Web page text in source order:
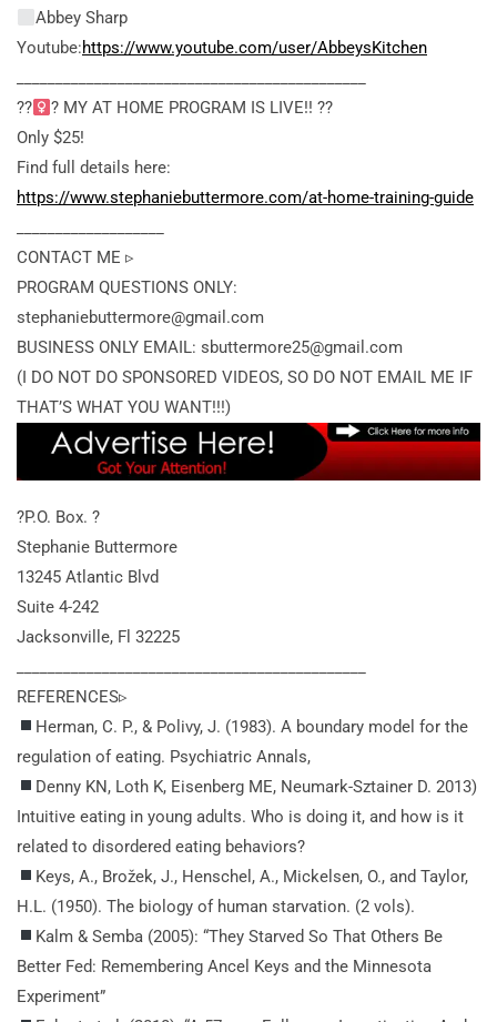
Abbey Sharp
Youtube:https://www.youtube.com/user/AbbeysKitchen
??‍
? MY AT HOME PROGRAM IS LIVE!! ??
Only $25!
Find full details here:
https://www.stephaniebuttermore.com/at-home-training-guide
CONTACT ME ▹
PROGRAM QUESTIONS ONLY:
stephaniebuttermore@gmail.com
BUSINESS ONLY EMAIL: sbuttermore25@gmail.com
(I DO NOT DO SPONSORED VIDEOS, SO DO NOT EMAIL ME IF
THAT’S WHAT YOU WANT!!!)
?P.O. Box. ?
Stephanie Buttermore
13245 Atlantic Blvd
Suite 4-242
Jacksonville, Fl 32225
REFERENCES▹
Herman, C. P., & Polivy, J. (1983). A boundary model for the
regulation of eating. Psychiatric Annals,
Denny KN, Loth K, Eisenberg ME, Neumark-Sztainer D. 2013)
Intuitive eating in young adults. Who is doing it, and how is it
related to disordered eating behaviors?
Keys, A., Brožek, J., Henschel, A., Mickelsen, O., and Taylor,
H.L. (1950). The biology of human starvation. (2 vols).
Kalm & Semba (2005): “They Starved So That Others Be
Better Fed: Remembering Ancel Keys and the Minnesota
Experiment”